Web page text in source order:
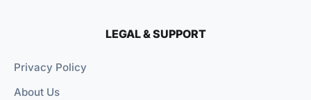
LEGAL & SUPPORT
Privacy Policy
About Us